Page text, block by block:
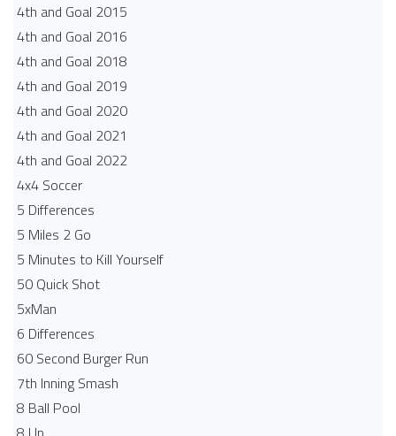
4th and Goal 2015
4th and Goal 2016
4th and Goal 2018
4th and Goal 2019
4th and Goal 2020
4th and Goal 2021
4th and Goal 2022
4x4 Soccer
5 Differences
5 Miles 2 Go
5 Minutes to Kill Yourself
50 Quick Shot
5xMan
6 Differences
60 Second Burger Run
7th Inning Smash
8 Ball Pool